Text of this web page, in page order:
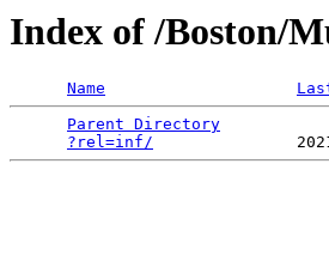
Index of /Boston/
Name
Parent Directory
?rel=inf/